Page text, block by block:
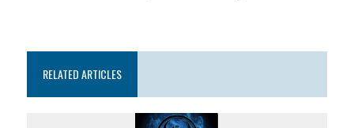
RELATED ARTICLES